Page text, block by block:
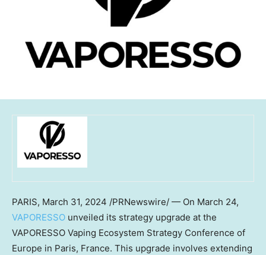
PARIS, March 31, 2024 /PRNewswire/ — On March 24,
VAPORESSO unveiled its strategy upgrade at the
VAPORESSO Vaping Ecosystem Strategy Conference of
Europe in Paris, France. This upgrade involves extending